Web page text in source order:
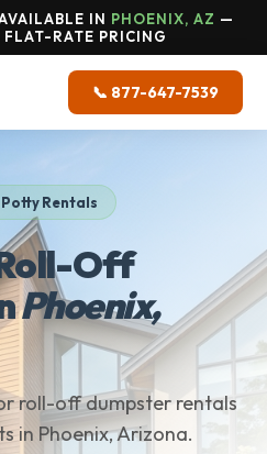
IN PHOENIX, AZ —
RATE PRICING
📞 877-647-7539
Rentals
Off
Phoenix,
roll-off dumpster rentals
in Phoenix, Arizona.